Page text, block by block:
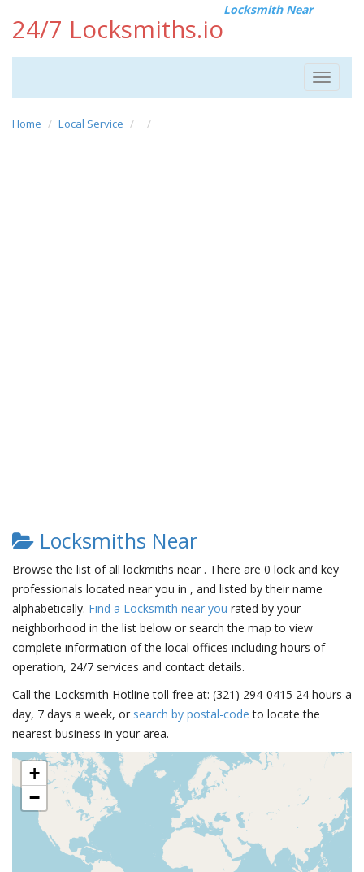
24/7 Locksmiths.io
Locksmith Near
Toggle
Home Local Service
Locksmiths Near
Browse the list of all lockmiths near . There are 0 lock and key
professionals located near you in , and listed by their name
alphabetically. Find a Locksmith near you rated by your
neighborhood in the list below or search the map to view
complete information of the local offices including hours of
operation, 24/7 services and contact details.
Call the Locksmith Hotline toll free at: (321) 294-0415 24 hours a
day, 7 days a week, or search by postal-code to locate the
nearest business in your area.
+
−